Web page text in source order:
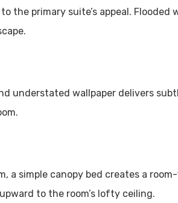
the primary suite’s appeal.
understated wallpaper delivers
a simple canopy bed creates a
to the room’s lofty ceiling.